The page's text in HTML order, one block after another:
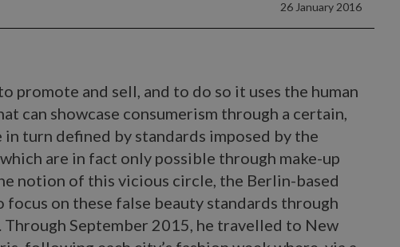
26 January 2016
promote and sell, and to do so it uses the human
can showcase consumerism through a certain,
in turn defined by standards imposed by the
are in fact only possible through make-up
notion of this vicious circle, the Berlin-based
focus on these false beauty standards through
. Through September 2015, he travelled to New